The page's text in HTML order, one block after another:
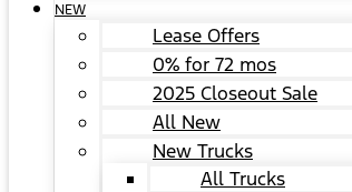
NEW
Lease Offers
0% for 72 mos
2025 Closeout Sale
All New
New Trucks
All Trucks